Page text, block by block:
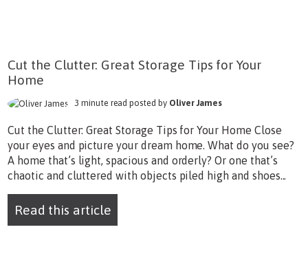
Cut the Clutter: Great Storage Tips for Your
Home
3 minute read posted by Oliver James
Cut the Clutter: Great Storage Tips for Your Home Close
your eyes and picture your dream home. What do you see?
A home that’s light, spacious and orderly? Or one that’s
chaotic and cluttered with objects piled high and shoes...
Read this article